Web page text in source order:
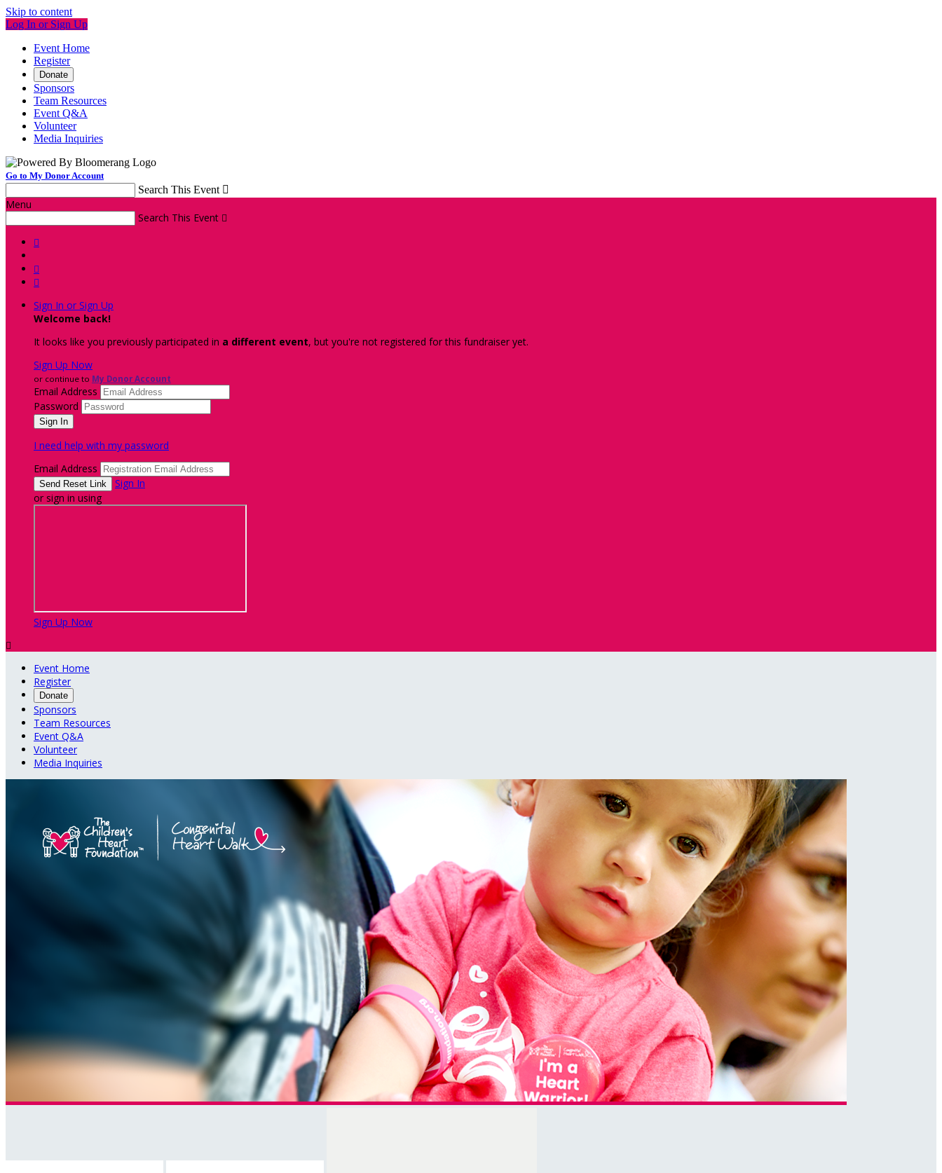
Skip to content
Log In or Sign Up
Event Home
Register
Donate
Sponsors
Team Resources
Event Q&A
Volunteer
Media Inquiries
Go to My Donor Account
Search This Event 
Menu
Search This Event 



Sign In or Sign Up
Welcome back!
It looks like you previously participated in a different event, but you're not registered for this fundraiser yet.
Sign Up Now
or continue to My Donor Account
Email Address
Password
I need help with my password
Email Address
Sign In
or sign in using
Sign Up Now

Event Home
Register
Donate
Sponsors
Team Resources
Event Q&A
Volunteer
Media Inquiries